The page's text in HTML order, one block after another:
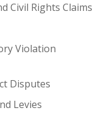
Civil Rights Claims
Violation
Disputes
Levies